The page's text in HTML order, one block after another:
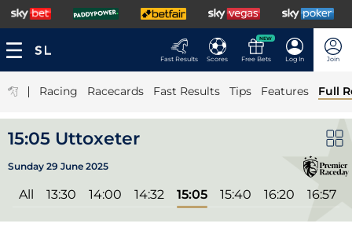
Fast Results Scores
NEW
Free Bets Log In Join
| Racing Racecards Fast Results Tips Features Full
15:05 Uttoxeter
Sunday 29 June 2025
All 13:30 14:00 14:32 15:05 15:40 16:20 16:57